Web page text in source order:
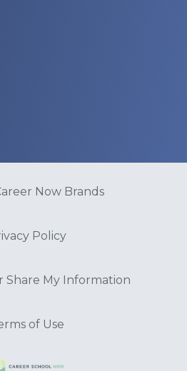
Now Brands
Policy
Share My Information
of Use